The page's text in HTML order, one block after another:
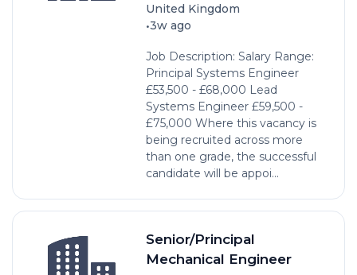
United Kingdom
•3w ago
Job Description: Salary Range:
Principal Systems Engineer
£53,500 - £68,000 Lead
Systems Engineer £59,500 -
£75,000 Where this vacancy is
being recruited across more
than one grade, the successful
candidate will be appoi...
Senior/Principal
Mechanical Engineer